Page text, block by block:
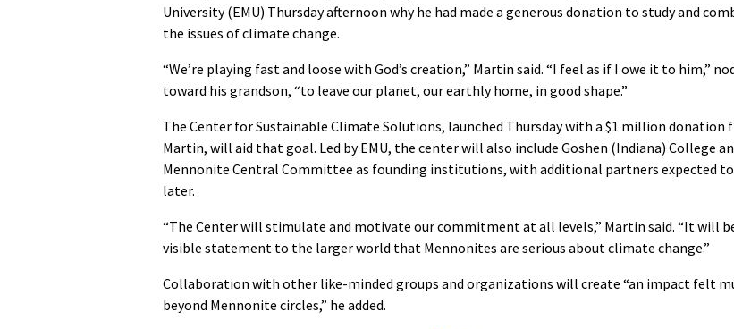
University (EMU) Thursday afternoon why he had made a generous donation to study and
the issues of climate change.
“We’re playing fast and loose with God’s creation,” Martin said. “I feel as if I owe it to him,”
toward his grandson, “to leave our planet, our earthly home, in good shape.”
The Center for Sustainable Climate Solutions, launched Thursday with a $1 million donation
Martin, will aid that goal. Led by EMU, the center will also include Goshen (Indiana) College
Mennonite Central Committee as founding institutions, with additional partners expected
later.
“The Center will stimulate and motivate our commitment at all levels,” Martin said. “It will
visible statement to the larger world that Mennonites are serious about climate change.”
Collaboration with other like-minded groups and organizations will create “an impact felt
beyond Mennonite circles,” he added.